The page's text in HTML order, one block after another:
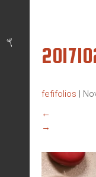
fefifolios |
←
→